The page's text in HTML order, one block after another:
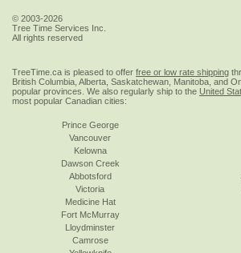
© 2003-2026
Tree Time Services Inc.
All rights reserved
TreeTime.ca is pleased to offer free or low rate shipping
British Columbia, Alberta, Saskatchewan, Manitoba, and
popular provinces. We also regularly ship to the United
most popular Canadian cities:
Prince George
Vancouver
Kelowna
Dawson Creek
Abbotsford
Victoria
Medicine Hat
Fort McMurray
Lloydminster
Camrose